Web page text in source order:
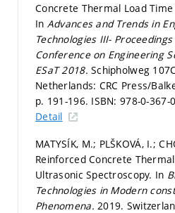
Concrete Thermal Load
In Advances and Trends in
Technologies III-
Conference on Engineering
ESaT 2018.Schipholweg
Netherlands: CRC Press/
p. 191-196. ISBN: 978-0-367-
Detail
MATYSÍK, M.; PLŠKOVÁ, I.;
Reinforced Concrete
Ultrasonic Spectroscopy. In
Technologies in Modern
Phenomena.2019.